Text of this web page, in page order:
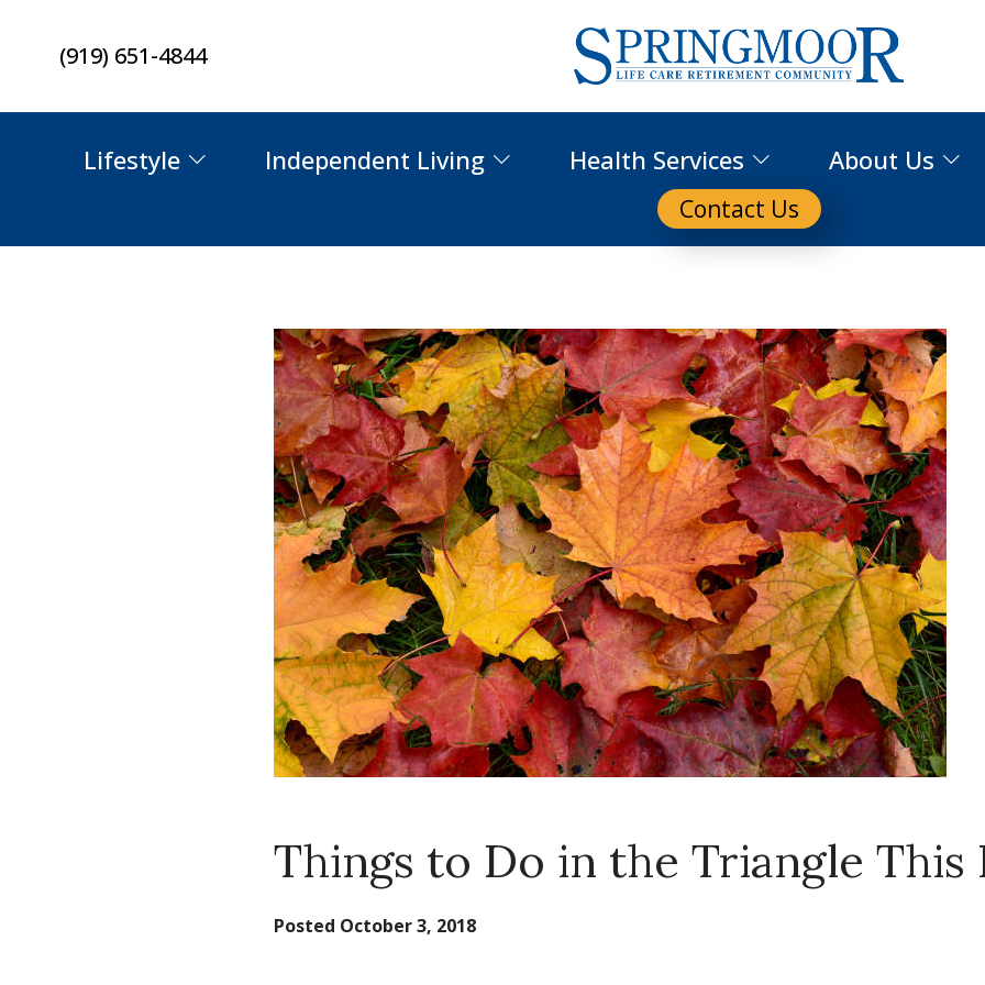
content
(919) 651-4844
Lifestyle Independent Living Health Services About Us
Contact Us
Things to Do in the Triangle This
Posted October 3, 2018